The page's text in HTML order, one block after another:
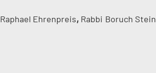
Raphael Ehrenpreis, Rabbi Boruch Stein